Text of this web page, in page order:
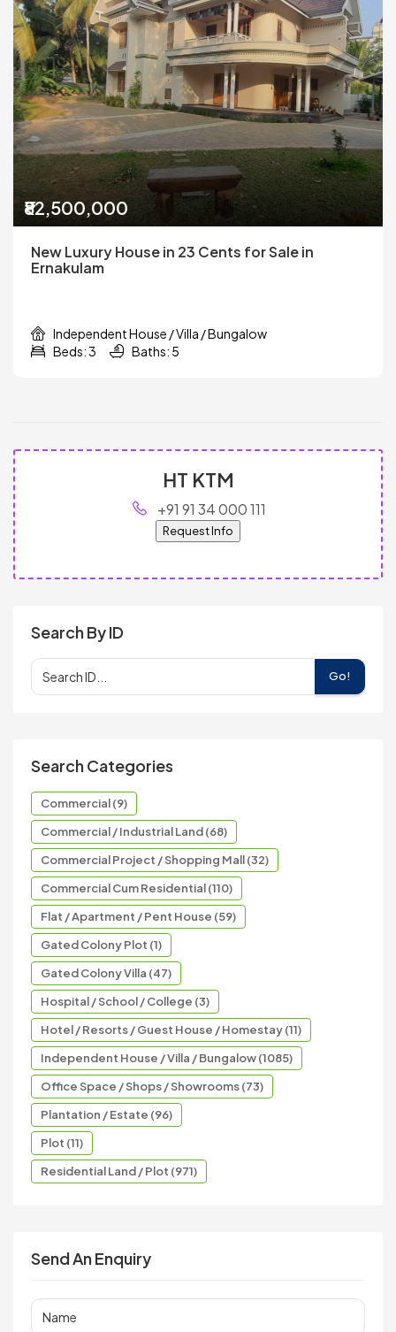
₹82,500,000
New Luxury House in 23 Cents for Sale in
Ernakulam
Independent House / Villa / Bungalow
Beds: 3
Baths: 5
HT KTM
+91 91 34 000 111
Request Info
Search By ID
Go!
Search Categories
Commercial (9)
Commercial / Industrial Land (68)
Commercial Project / Shopping Mall (32)
Commercial Cum Residential (110)
Flat / Apartment / Pent House (59)
Gated Colony Plot (1)
Gated Colony Villa (47)
Hospital / School / College (3)
Hotel / Resorts / Guest House / Homestay (11)
Independent House / Villa / Bungalow (1085)
Office Space / Shops / Showrooms (73)
Plantation / Estate (96)
Plot (11)
Residential Land / Plot (971)
Send An Enquiry